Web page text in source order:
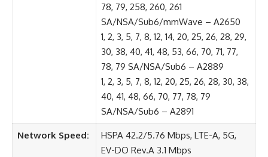
78, 79, 258, 260, 261
SA/NSA/Sub6/mmWave – A2650
1, 2, 3, 5, 7, 8, 12, 14, 20, 25, 26, 28, 29,
30, 38, 40, 41, 48, 53, 66, 70, 71, 77,
78, 79 SA/NSA/Sub6 – A2889
1, 2, 3, 5, 7, 8, 12, 20, 25, 26, 28, 30, 38,
40, 41, 48, 66, 70, 77, 78, 79
SA/NSA/Sub6 – A2891
Network Speed:
HSPA 42.2/5.76 Mbps, LTE-A, 5G,
EV-DO Rev.A 3.1 Mbps